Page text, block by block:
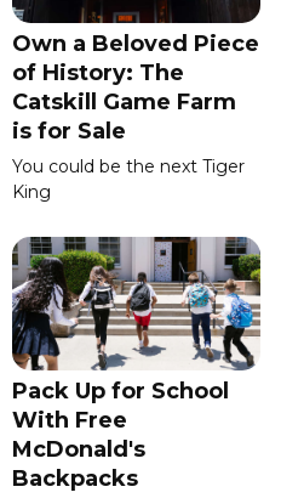
Own a Beloved Piece
of History: The
Catskill Game Farm
is for Sale
You could be the next Tiger
King
Pack Up for School
With Free
McDonald's
Backpacks